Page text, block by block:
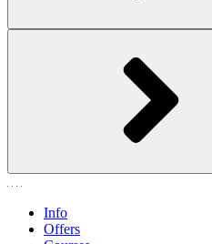
Info
Offers